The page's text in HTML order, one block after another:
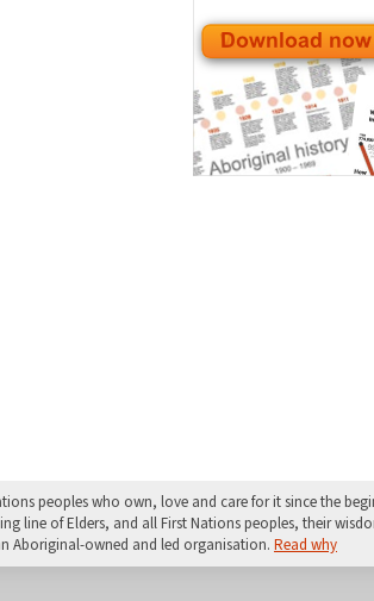
peoples who own, love and care for it since the
line of Elders, and all First Nations peoples, their
Aboriginal-owned and led organisation. Read why